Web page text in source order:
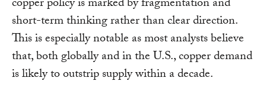
copper policy is marked by fragmentation and
short-term thinking rather than clear direction.
This is especially notable as most analysts believe
that, both globally and in the U.S., copper demand
is likely to outstrip supply within a decade.